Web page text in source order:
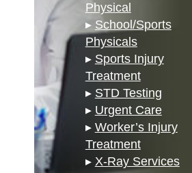
Physical
▸ School/Sports
Physicals
▸ Sports Injury
Treatment
▸ STD Testing
▸ Urgent Care
▸ Worker’s Injury
Treatment
▸ X-Ray Services